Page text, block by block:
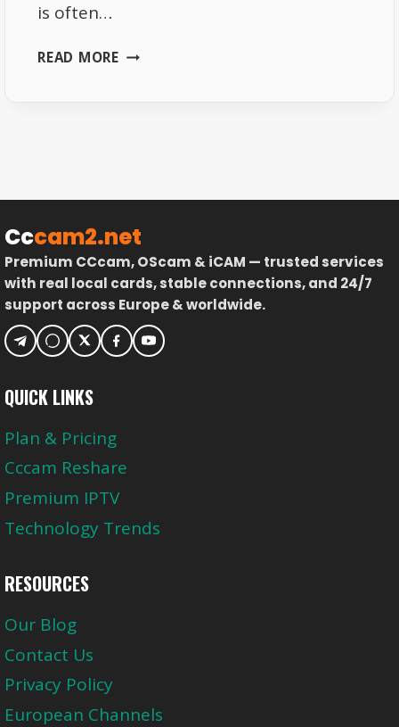
is often…
READ MORESKY
SYSTEM
Cccam2.net
Premium CCcam, OScam & iCAM — trusted services
with real local cards, stable connections, and 24/7
support across Europe & worldwide.
QUICK LINKS
Plan & Pricing
Cccam Reshare
Premium IPTV
Technology Trends
RESOURCES
Our Blog
Contact Us
Privacy Policy
European Channels